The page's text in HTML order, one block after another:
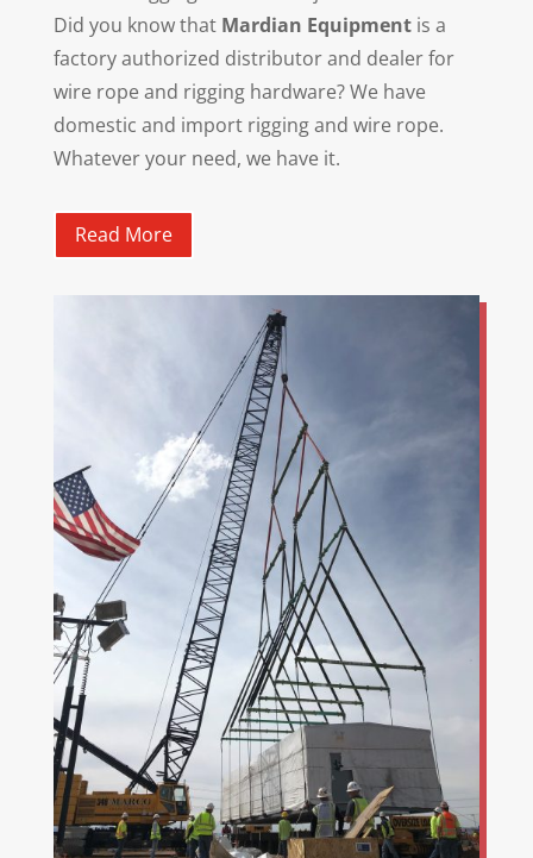
Did you know that Mardian Equipmentis a
factory authorized distributor and dealer for
wire rope and rigging hardware? We have
domestic and import rigging and wire rope.
Whatever your need, we have it.
Read More